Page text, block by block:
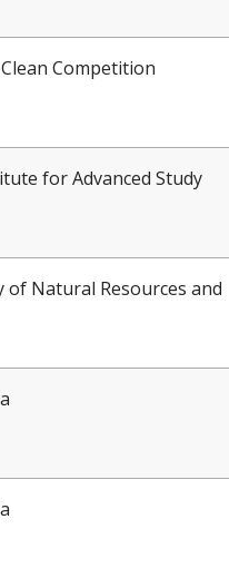
Competition
for Advanced Study
Natural Resources and